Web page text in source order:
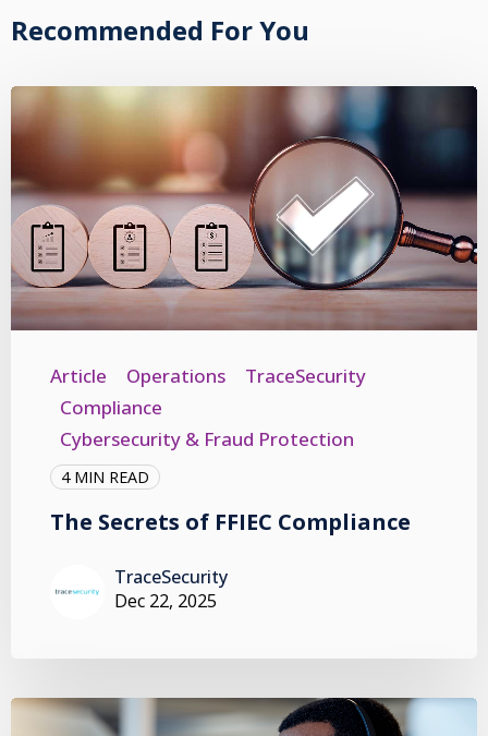
Recommended For You
Article Operations
TraceSecurity
Compliance
Cybersecurity & Fraud Protection
4 MIN READ
The Secrets of FFIEC Compliance
TraceSecurity
Dec 22, 2025